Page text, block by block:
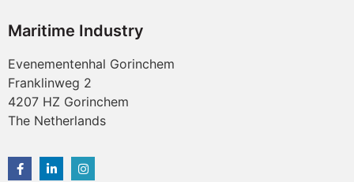
Maritime Industry
Evenementenhal Gorinchem
Franklinweg 2
4207 HZ Gorinchem
The Netherlands